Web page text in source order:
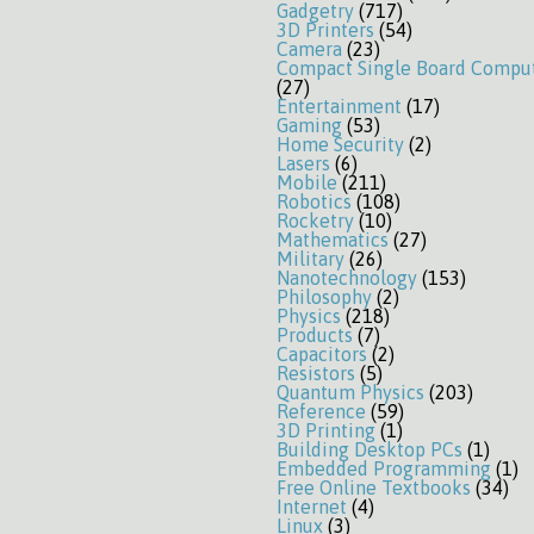
Gadgetry (717)
3D Printers (54)
Camera (23)
Compact Single Board
(27)
Entertainment (17)
Gaming (53)
Home Security (2)
Lasers (6)
Mobile(211)
Robotics (108)
Rocketry (10)
Mathematics (27)
Military (26)
Nanotechnology (153)
Philosophy (2)
Physics(218)
Products (7)
Capacitors (2)
Resistors (5)
Quantum Physics (203)
Reference (59)
3D Printing(1)
Building Desktop PCs (1)
Embedded Programming (1)
Free Online Textbooks (34)
Internet (4)
Linux (3)